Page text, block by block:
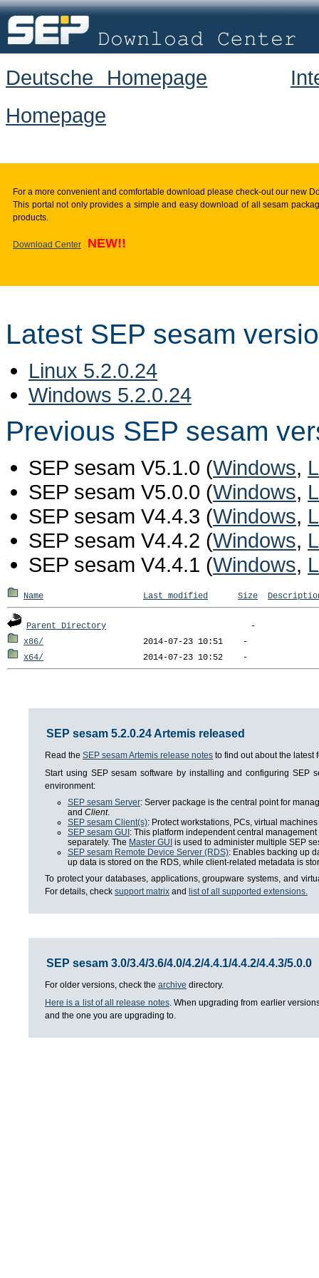
Deutsche Homepage
Homepage
For a more convenient and comfortable download please check-out our new
This portal not only provides a simple and easy download of all sesam
products.
Download Center NEW!!
Latest SEP sesam
Linux 5.2.0.24
Windows 5.2.0.24
Previous SEP sesam
SEP sesam V5.1.0 (Windows,
SEP sesam V5.0.0 (Windows,
SEP sesam V4.4.3 (Windows,
SEP sesam V4.4.2 (Windows,
SEP sesam V4.4.1 (Windows,
Name Last modified Size
Parent Directory
x86/
x64/
SEP sesam 5.2.0.24 Artemis released
Read the SEP sesam Artemis release notes to find out about the latest
Start using SEP sesam software by installing and configuring SEP
environment:
SEP sesam Server: Server package is the central point for
and Client.
SEP sesam Client(s): Protect workstations, PCs, virtual
SEP sesam GUI : This platform independent central
separately. The Master GUI is used to administer multiple SEP
SEP sesam Remote Device Server (RDS): Enables backing up
up data is stored on the RDS, while client-related metadata is
To protect your databases, applications, groupware systems, and
For details, check support matrix and list of all supported extensions.
SEP sesam 3.0/3.4/3.6/4.0/4.2/4.4.1/4.4.2/4.4.3/5.0.0
For older versions, check the archive directory.
Here is a list of all release notes. When upgrading from earlier
and the one you are upgrading to.